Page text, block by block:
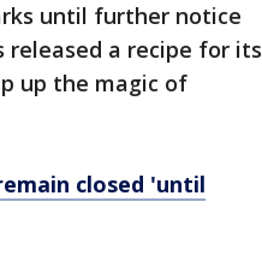
until further notice
released a recipe for its
up the magic of
closed 'until